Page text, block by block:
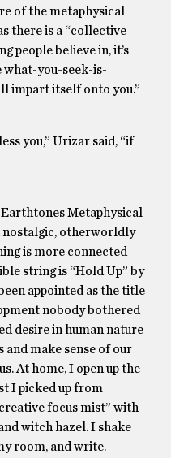
of the metaphysical
there is a “collective
people believe in, it’s
what-you-seek-is-
impart itself onto you.”
you,” Urizar said, “if
Metaphysical
nostalgic, otherworldly
is more connected
string is “Hold Up” by
appointed as the title
nobody bothered
desire in human nature
make sense of our
At home, I open up the
I picked up from
focus mist” with
witch hazel. I shake
room, and write.